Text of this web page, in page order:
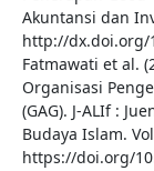
Akuntansi dan
http://dx.doi.org/
Fatmawati et al.
Organisasi
(GAG). J-ALIf :
Budaya Islam.
https://doi.org/